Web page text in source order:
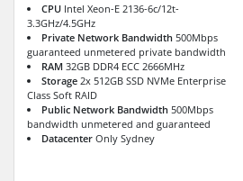
CPU Intel Xeon-E 2136-6c/12t-
3.3GHz/4.5GHz
Private Network Bandwidth 500Mbps
guaranteed unmetered private bandwidth
RAM32GB DDR4 ECC 2666MHz
Storage 2x 512GB SSD NVMe Enterprise
Class Soft RAID
Public Network Bandwidth 500Mbps
bandwidth unmetered and guaranteed
DatacenterOnly Sydney